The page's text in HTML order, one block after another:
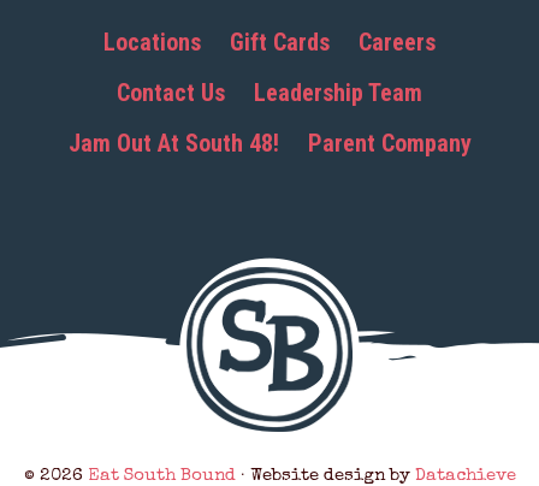
Locations Gift Cards
Careers
Contact Us
Leadership Team
Jam Out At South 48!
Parent Company
© 2026 Eat South Bound· Website design by Datachieve